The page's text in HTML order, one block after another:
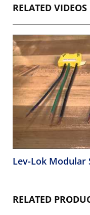
RELATED VIDEOS
Lev-Lok Modular
RELATED